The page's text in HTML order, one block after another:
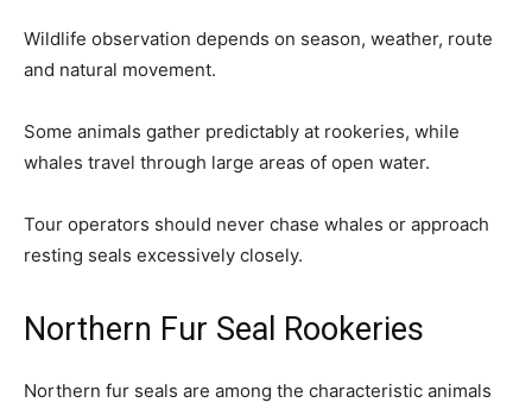
Wildlife observation depends on season, weather, route
and natural movement.
Some animals gather predictably at rookeries, while
whales travel through large areas of open water.
Tour operators should never chase whales or approach
resting seals excessively closely.
Northern Fur Seal Rookeries
Northern fur seals are among the characteristic animals